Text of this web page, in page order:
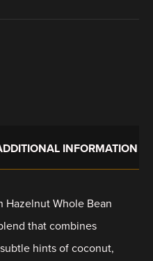
INFORMATION
Hazelnut Whole Bean
that combines
hints of coconut,